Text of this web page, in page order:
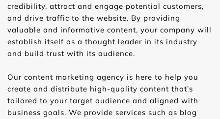
credibility, attract and engage potential customers,
and drive traffic to the website. By providing
valuable and informative content, your company will
establish itself as a thought leader in its industry
and build trust with its audience.
Our content marketing agency is here to help you
create and distribute high-quality content that’s
tailored to your target audience and aligned with
business goals. We provide services such as blog